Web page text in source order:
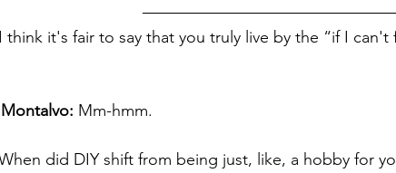
I think it's fair to say that you truly live by the “if I
Mm-hmm.
did DIY shift from being just, like, a hobby for